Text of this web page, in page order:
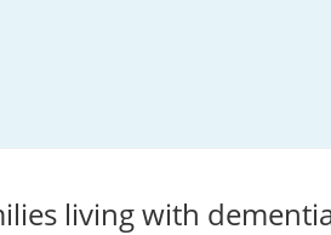
living with